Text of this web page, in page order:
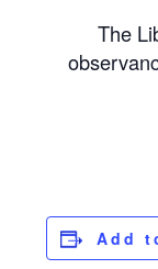
The
Add